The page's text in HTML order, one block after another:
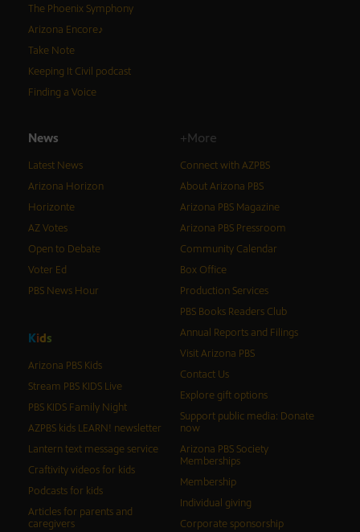
The Phoenix Symphony
Arizona Encore♪
Take Note
Keeping It Civil podcast
Finding a Voice
News
Latest News
Arizona Horizon
Horizonte
AZ Votes
Open to Debate
Voter Ed
PBS News Hour
Kids
Arizona PBS Kids
Stream PBS KIDS Live
PBS KIDS Family Night
AZPBS kids LEARN! newsletter
Lantern text message service
Craftivity videos for kids
Podcasts for kids
Articles for parents and
caregivers
+More
Connect with AZPBS
About Arizona PBS
Arizona PBS Magazine
Arizona PBS Pressroom
Community Calendar
Box Office
Production Services
PBS Books Readers Club
Annual Reports and Filings
Visit Arizona PBS
Contact Us
Explore gift options
Support public media: Donate
now
Arizona PBS Society
Memberships
Membership
Individual giving
Corporate sponsorship